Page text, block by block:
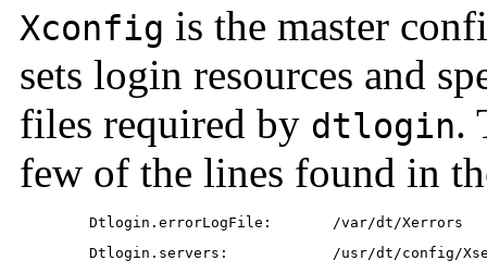
Xconfig is the master
sets login resources and
files required by dtlogin.
few of the lines found in
	Dtlogin.errorLogFile:       /var/dt/Xerrors
Dtlogin.servers:            /usr/dt/config/